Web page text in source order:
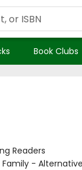
Book Clubs
Readers
-